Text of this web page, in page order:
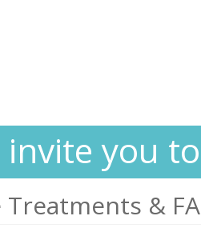
invite you
&